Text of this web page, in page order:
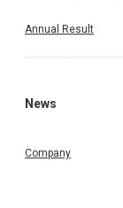
Annual Result
News
Company